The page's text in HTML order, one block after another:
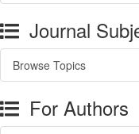
Journal
Browse Topics
For Authors